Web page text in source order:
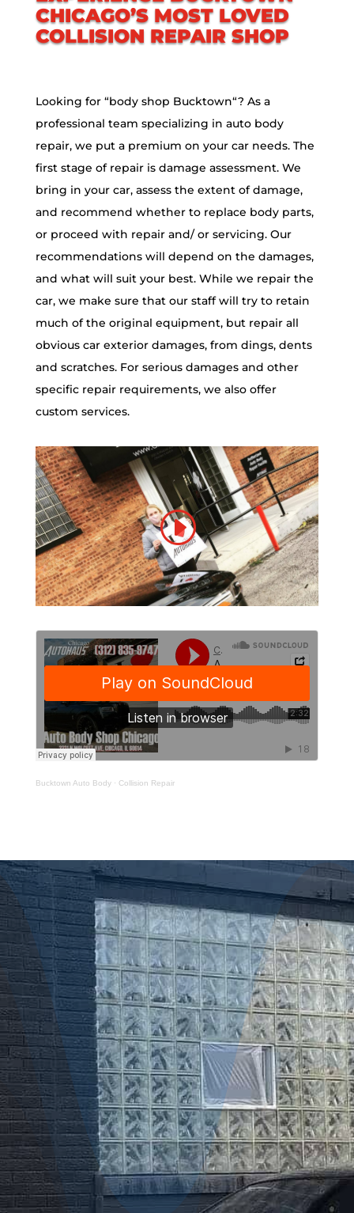
CHICAGO’S MOST LOVED
COLLISION REPAIR SHOP
Looking for “body shop Bucktown“? As a
professional team specializing in auto body
repair, we put a premium on your car needs. The
first stage of repair is damage assessment. We
bring in your car, assess the extent of damage,
and recommend whether to replace body parts,
or proceed with repair and/ or servicing. Our
recommendations will depend on the damages,
and what will suit your best. While we repair the
car, we make sure that our staff will try to retain
much of the original equipment, but repair all
obvious car exterior damages, from dings, dents
and scratches. For serious damages and other
specific repair requirements, we also offer
custom services.
Bucktown Auto Body· Collision Repair